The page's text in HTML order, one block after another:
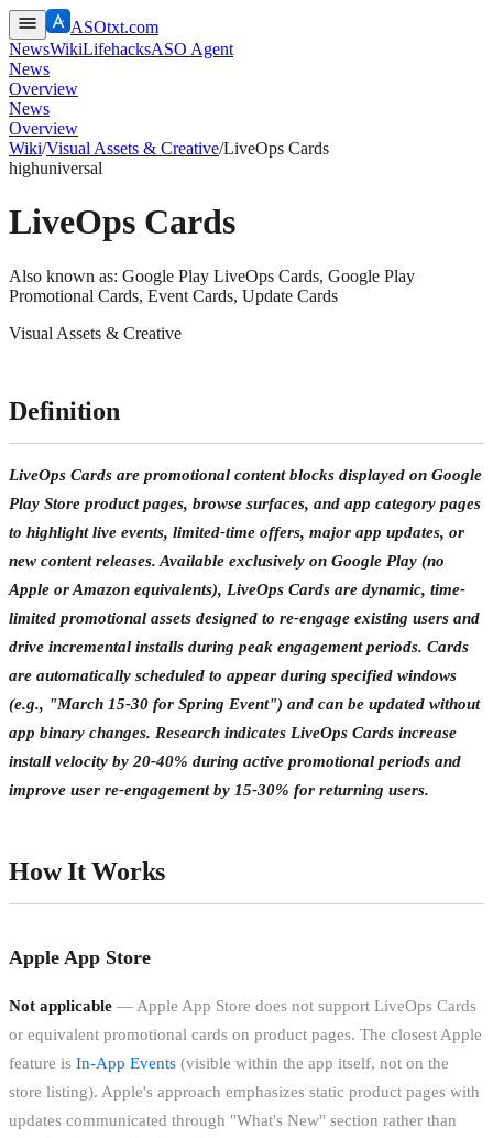
ASOtxt.com
NewsWikiLifehacksASO Agent
News
Overview
News
Overview
Wiki/Visual Assets & Creative/LiveOps Cards
highuniversal
LiveOps Cards
Also known as: Google Play LiveOps Cards, Google Play
Promotional Cards, Event Cards, Update Cards
Visual Assets & Creative
Definition
LiveOps Cards are promotional content blocks displayed on Google
Play Store product pages, browse surfaces, and app category pages
to highlight live events, limited-time offers, major app updates, or
new content releases. Available exclusively on Google Play (no
Apple or Amazon equivalents), LiveOps Cards are dynamic, time-
limited promotional assets designed to re-engage existing users and
drive incremental installs during peak engagement periods. Cards
are automatically scheduled to appear during specified windows
(e.g., "March 15-30 for Spring Event") and can be updated without
app binary changes. Research indicates LiveOps Cards increase
install velocity by 20-40% during active promotional periods and
improve user re-engagement by 15-30% for returning users.
How It Works
Apple App Store
Not applicable — Apple App Store does not support LiveOps Cards
or equivalent promotional cards on product pages. The closest Apple
feature is In-App Events (visible within the app itself, not on the
store listing). Apple's approach emphasizes static product pages with
updates communicated through "What's New" section rather than